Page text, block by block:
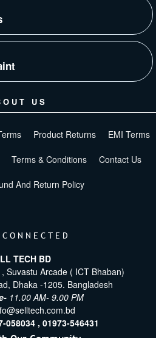
US
Product Returns EMI Terms
Terms & Conditions Contact Us
And Return Policy
TECH BD
Suvastu Arcade ( ICT Bhaban)
Dhaka -1205. Bangladesh
11.00 AM- 9.00 PM
058034 , 01973-546431